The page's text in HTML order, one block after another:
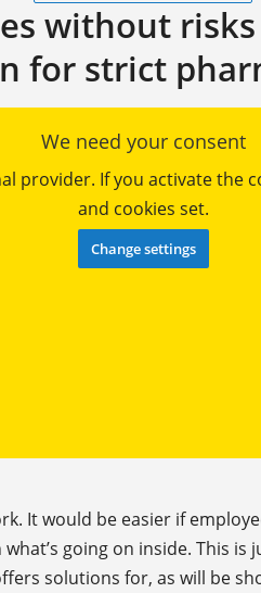
without
for strict
We need your consent
provider. If you activate the
and cookies set.
Change settings
It would be easier if
going on inside. This is
solutions for, as will be